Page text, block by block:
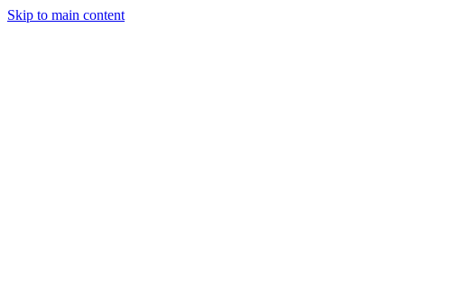
Skip to main content